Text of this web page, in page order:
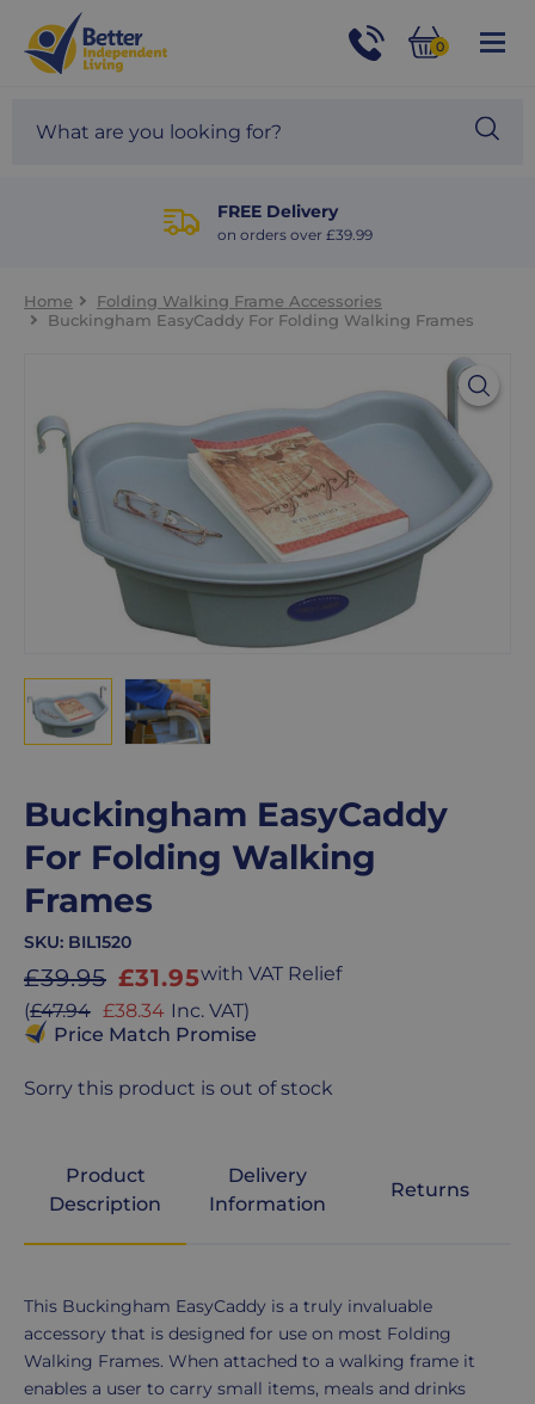
Help
and
Advice
01524
site
0
FREE Delivery
on orders over £39.99
Home
Folding Walking Frame Accessories
Buckingham EasyCaddy For Folding Walking Frames
Buckingham EasyCaddy
For Folding Walking
Frames
SKU: BIL1520
£39.95 Sale
price
£31.95with VAT Relief
(£47.94 Sale
price
£38.34 Inc. VAT)
Price Match Promise
Sorry this product is out of stock
Product
Description
Delivery
Information
Returns
Product
Description
This Buckingham EasyCaddy is a truly invaluable
accessory that is designed for use on most Folding
Walking Frames. When attached to a walking frame it
enables a user to carry small items, meals and drinks